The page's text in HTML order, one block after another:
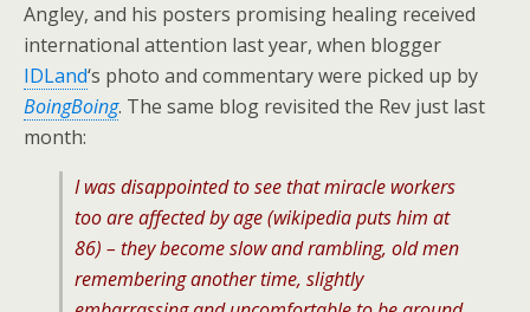
Angley, and his posters promising healing received
international attention last year, when blogger
IDLand‘s photo and commentary were picked up by
BoingBoing. The same blog revisited the Rev just last
month:
I was disappointed to see that miracle workers
too are affected by age (wikipedia puts him at
86) – they become slow and rambling, old men
remembering another time, slightly